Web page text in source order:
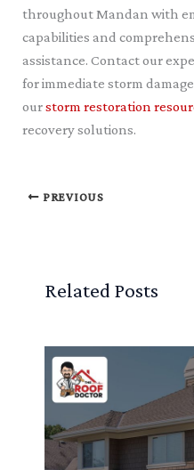
throughout Mandan with
capabilities and
assistance. Contact our
for immediate storm
ourstorm restoration
recovery solutions.
PREVIOUS
Related Posts